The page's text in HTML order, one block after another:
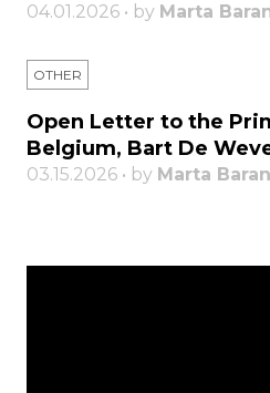
04.01.2026 • by Marta
OTHER
Open Letter to the
Belgium, Bart De
03.15.2026 • by Marta